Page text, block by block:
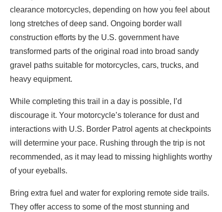
clearance motorcycles, depending on how you feel about
long stretches of deep sand. Ongoing border wall
construction efforts by the U.S. government have
transformed parts of the original road into broad sandy
gravel paths suitable for motorcycles, cars, trucks, and
heavy equipment.
While completing this trail in a day is possible, I’d
discourage it. Your motorcycle’s tolerance for dust and
interactions with U.S. Border Patrol agents at checkpoints
will determine your pace. Rushing through the trip is not
recommended, as it may lead to missing highlights worthy
of your eyeballs.
Bring extra fuel and water for exploring remote side trails.
They offer access to some of the most stunning and